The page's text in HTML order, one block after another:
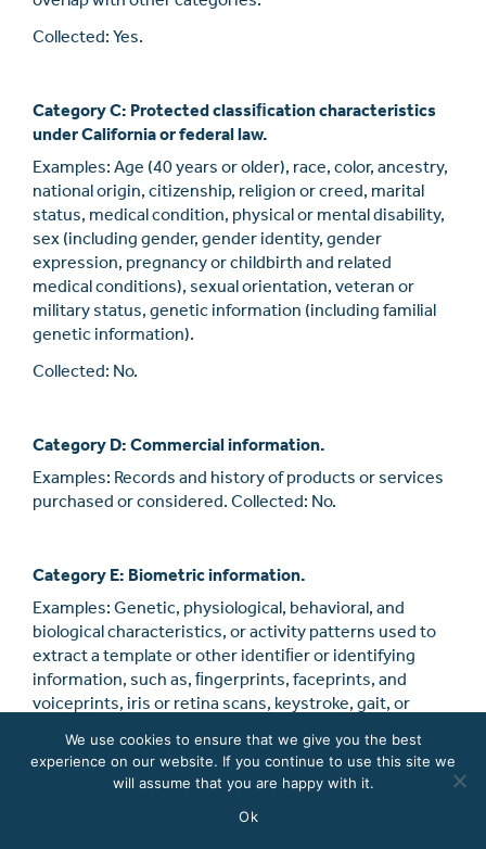
Collected: Yes.
Category C: Protected classiﬁcation characteristics
under California or federal law.
Examples: Age (40 years or older), race, color, ancestry,
national origin, citizenship, religion or creed, marital
status, medical condition, physical or mental disability,
sex (including gender, gender identity, gender
expression, pregnancy or childbirth and related
medical conditions), sexual orientation, veteran or
military status, genetic information (including familial
genetic information).
Collected: No.
Category D: Commercial information.
Examples: Records and history of products or services
purchased or considered. Collected: No.
Category E: Biometric information.
Examples: Genetic, physiological, behavioral, and
biological characteristics, or activity patterns used to
extract a template or other identiﬁer or identifying
information, such as, ﬁngerprints, faceprints, and
voiceprints, iris or retina scans, keystroke, gait, or
data.
Collected: No.
We use cookies to ensure that we give you the best
experience on our website. If you continue to use this site we
will assume that you are happy with it.
Ok